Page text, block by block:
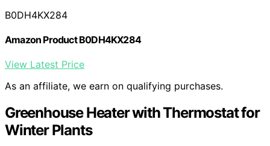
B0DH4KX284
Amazon Product B0DH4KX284
View Latest Price
As an affiliate, we earn on qualifying purchases.
Greenhouse Heater with Thermostat for
Winter Plants